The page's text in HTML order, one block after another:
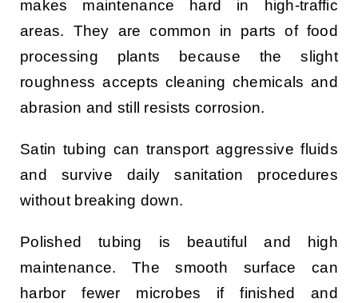
makes maintenance hard in high-traffic
areas. They are common in parts of food
processing plants because the slight
roughness accepts cleaning chemicals and
abrasion and still resists corrosion.
Satin tubing can transport aggressive fluids
and survive daily sanitation procedures
without breaking down.
Polished tubing is beautiful and high
maintenance. The smooth surface can
harbor fewer microbes if finished and